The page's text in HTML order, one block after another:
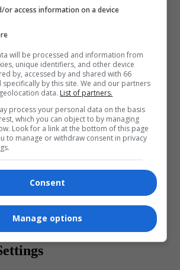
View
would like to show you notifications for
local journalism.
or access information on a device
will be processed and information from
unique identifiers, and other device
by, accessed by and shared with 66
by this site. We and our partners
data. List of partners.
process your personal data on the basis
which you can object to by managing
Look for a link at the bottom of this page
to manage or withdraw consent in privacy
Consent
Manage options